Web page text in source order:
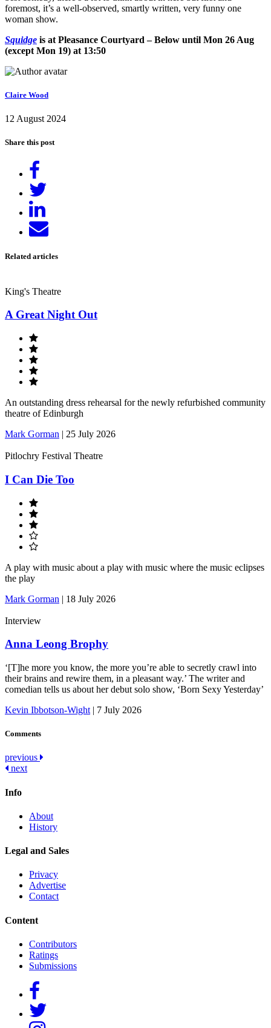
foremost, it’s a well-observed, smartly written, very funny one
woman show.
Squidge is at Pleasance Courtyard – Below until Mon 26 Aug
(except Mon 19) at 13:50
Claire Wood
12 August 2024
Share this post
Facebook
on
LinkedIn
Send
email
Related articles
King's Theatre
A Great Night Out
An outstanding dress rehearsal for the newly refurbished community
theatre of Edinburgh
Mark Gorman | 25 July 2026
Pitlochry Festival Theatre
I Can Die Too
A play with music about a play with music where the music eclipses
the play
Mark Gorman | 18 July 2026
Interview
Anna Leong Brophy
‘[T]he more you know, the more you’re able to secretly crawl into
their brains and rewire them, in a pleasant way.’ The writer and
comedian tells us about her debut solo show, ‘Born Sexy Yesterday’
Kevin Ibbotson-Wight | 7 July 2026
Comments
Post
navigation
previous
next
Info
About
History
Legal and Sales
Privacy
Advertise
Contact
Content
Contributors
Ratings
Submissions